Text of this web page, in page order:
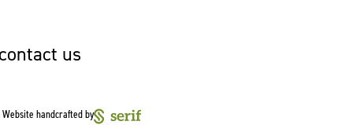
us
Website handcrafted by